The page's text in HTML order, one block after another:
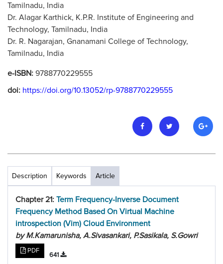
Tamilnadu, India
Dr. Alagar Karthick, K.P.R. Institute of Engineering and
Technology, Tamilnadu, India
Dr. R. Nagarajan, Gnanamani College of Technology,
Tamilnadu, India
e-ISBN: 9788770229555
doi: https://doi.org/10.13052/rp-9788770229555
Description Keywords Article
Chapter 21: Term Frequency-Inverse Document
Frequency Method Based On Virtual Machine
introspection (Vim) Cloud Environment
by M.Kamarunisha, A.Sivasankari, P.Sasikala, S.Gowri
PDF
641